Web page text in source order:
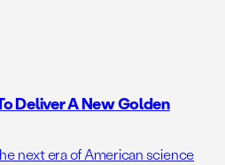
Deliver A New Golden
next era of American science